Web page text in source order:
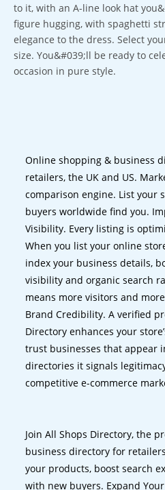
to it, with an A-line look hat
figure hugging, with spaghetti
elegance to the dress. Select
size. You&#039;ll be ready to
occasion in pure style.
Online shopping & business
retailers, the UK and US.
comparison engine. List your
buyers worldwide find you.
Visibility. Every listing is
When you list your online
index your business details,
visibility and organic search
means more visitors and
Brand Credibility. A verified
Directory enhances your
trust businesses that appear
directories it signals
competitive e-commerce
Join All Shops Directory, the
business directory for
your products, boost search
with new buyers. Expand